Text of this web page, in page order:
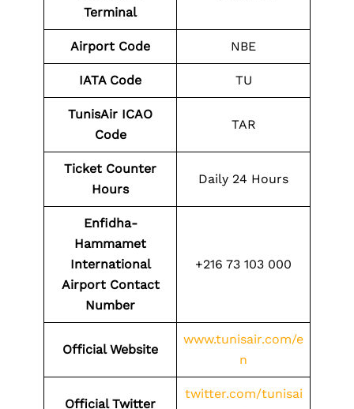
Terminal
Airport Code NBE
IATA Code TU
TunisAir ICAO
Code
TAR
Ticket Counter
Hours
Daily 24 Hours
Enfidha-
Hammamet
International
Airport Contact
Number
+216 73 103 000
Official Website
www.tunisair.com/e
n
Official Twitter
twitter.com/tunisai